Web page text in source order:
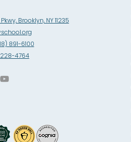
Brooklyn, NY 11235
891-6100
228-4764